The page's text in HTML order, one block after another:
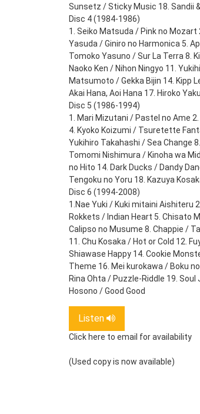
Sunsetz / Sticky Music 18. Sandii
Disc 4 (1984-1986)
1. Seiko Matsuda / Pink no
Yasuda / Giniro no Harmonica 5.
Tomoko Yasuno / Sur La Terra 8.
Naoko Ken / Nihon Ningyo 11.
Matsumoto / Gekka Bijin 14. Kipp
Akai Hana, Aoi Hana 17. Hiroko
Disc 5 (1986-1994)
1. Mari Mizutani / Pastel no Ame
4. Kyoko Koizumi / Tsuretette
Yukihiro Takahashi / Sea Change
Tomomi Nishimura / Kinoha wa
no Hito 14. Dark Ducks / Dandy
Tengoku no Yoru 18. Kazuya
Disc 6 (1994-2008)
1.Nae Yuki / Kuki mitaini Aishiteru
Rokkets / Indian Heart 5. Chisato
Calipso no Musume 8. Chappie /
11. Chu Kosaka / Hot or Cold 12.
Shiawase Happy 14. Cookie
Theme 16. Mei kurokawa / Boku
Rina Ohta / Puzzle-Riddle 19.
Hosono / Good Good
Listen
Click here to email for availability
(Used copy is now available)